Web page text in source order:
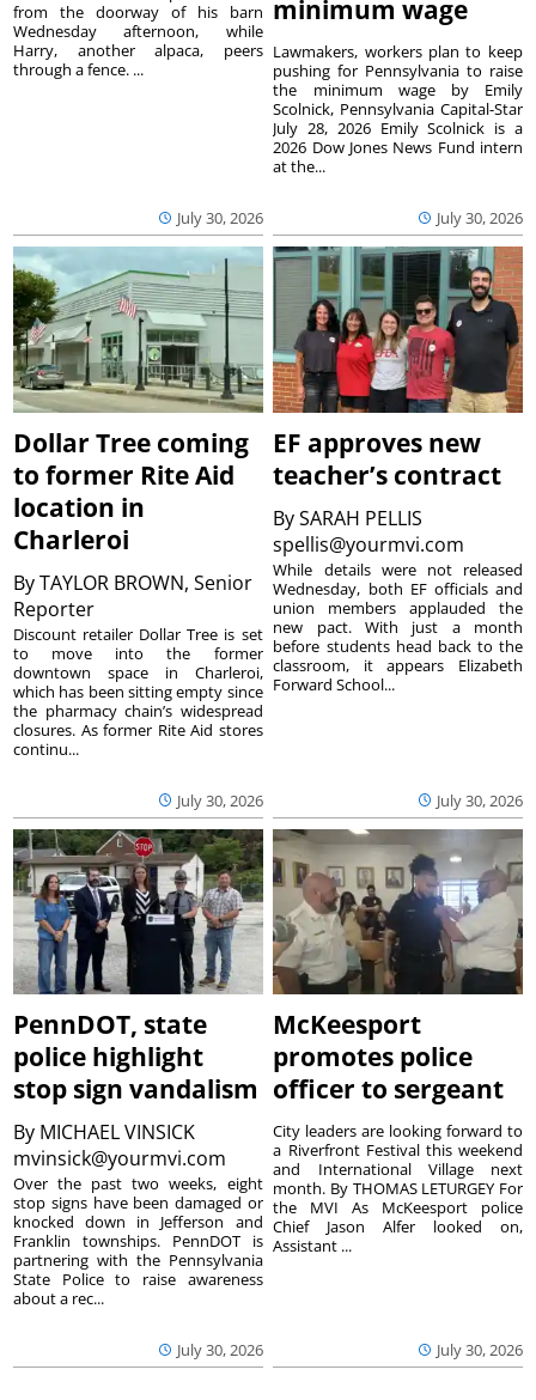
July 30, 2026
from the doorway of his barn
Wednesday afternoon, while
Harry, another alpaca, peers
through a fence. ...
minimum wage
July 30, 2026
Lawmakers, workers plan to keep
pushing for Pennsylvania to raise
the minimum wage by Emily
Scolnick, Pennsylvania Capital-Star
July 28, 2026 Emily Scolnick is a
2026 Dow Jones News Fund intern
at the...
Dollar Tree coming
to former Rite Aid
location in
Charleroi
ByTAYLOR BROWN, Senior
Reporter
July 30, 2026
Discount retailer Dollar Tree is set
to move into the former
downtown space in Charleroi,
which has been sitting empty since
the pharmacy chain’s widespread
closures. As former Rite Aid stores
continu...
EF approves new
teacher’s contract
BySARAH PELLIS
spellis@yourmvi.com
July 30, 2026
While details were not released
Wednesday, both EF officials and
union members applauded the
new pact. With just a month
before students head back to the
classroom, it appears Elizabeth
Forward School...
PennDOT, state
police highlight
stop sign vandalism
By MICHAEL VINSICK
mvinsick@yourmvi.com
July 30, 2026
Over the past two weeks, eight
stop signs have been damaged or
knocked down in Jefferson and
Franklin townships. PennDOT is
partnering with the Pennsylvania
State Police to raise awareness
about a rec...
McKeesport
promotes police
officer to sergeant
July 30, 2026
City leaders are looking forward to
a Riverfront Festival this weekend
and International Village next
month. By THOMAS LETURGEY For
the MVI As McKeesport police
Chief Jason Alfer looked on,
Assistant ...